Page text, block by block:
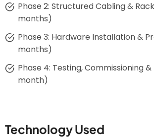
Phase 2: Structured Cabling &
months)
Phase 3: Hardware Installation &
months)
Phase 4: Testing, Commissioning &
month)
Technology Used